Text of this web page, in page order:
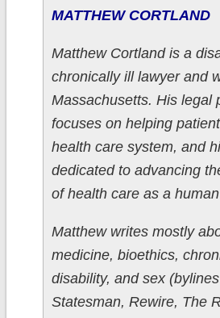
MATTHEW CORTLAND
Matthew Cortland is a
chronically ill lawyer and
Massachusetts. His legal
focuses on helping
health care system, and
dedicated to advancing
of health care as a
Matthew writes mostly
medicine, bioethics,
disability, and sex
Statesman, Rewire, The